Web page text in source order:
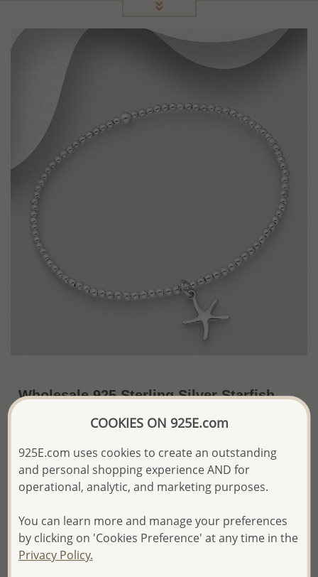
Wholesale 925 Sterling Silver Starfish
Stretch Bracelet
The price shown is an Estimate only.
Please proceed with your order placement with
We will update the final price while fulfilling your order,
and Email you to approve it before invoicing and shipping
your order.
Please read how we process orders these days
COOKIES ON 925E.com
925E.com uses cookies to create an outstanding
and personal shopping experience AND for
operational, analytic, and marketing purposes.
You can learn more and manage your preferences
by clicking on 'Cookies Preference' at any time in the
Privacy Policy.